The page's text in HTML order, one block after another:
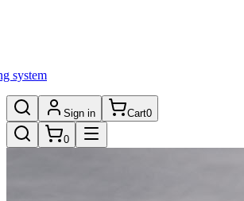
system
Sign in Cart0
0